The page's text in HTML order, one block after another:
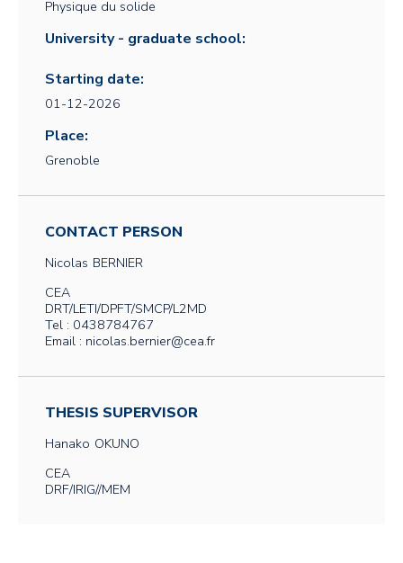
Physique du solide
University - graduate school:
Starting date:
01-12-2026
Place:
Grenoble
CONTACT PERSON
Nicolas BERNIER
CEA
DRT/LETI/DPFT/SMCP/L2MD
Tel : 0438784767
Email : nicolas.bernier@cea.fr
THESIS SUPERVISOR
Hanako OKUNO
CEA
DRF/IRIG//MEM